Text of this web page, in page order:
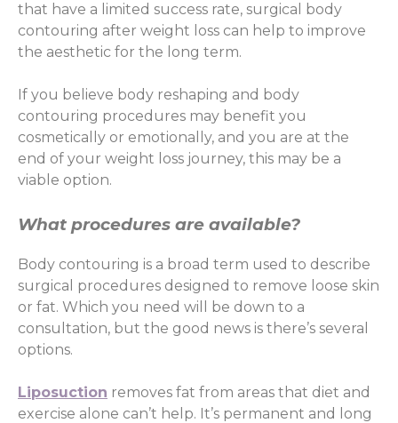
that have a limited success rate, surgical body
contouring after weight loss can help to improve
the aesthetic for the long term.
If you believe body reshaping and body
contouring procedures may benefit you
cosmetically or emotionally, and you are at the
end of your weight loss journey, this may be a
viable option.
What procedures are available?
Body contouring is a broad term used to describe
surgical procedures designed to remove loose skin
or fat. Which you need will be down to a
consultation, but the good news is there’s several
options.
Liposuction removes fat from areas that diet and
exercise alone can’t help. It’s permanent and long